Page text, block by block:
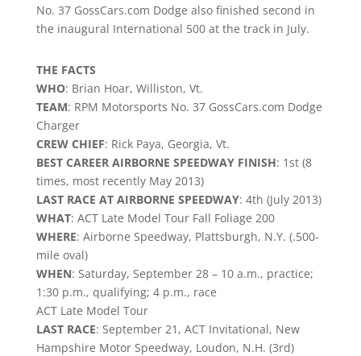
No. 37 GossCars.com Dodge also finished second in
the inaugural International 500 at the track in July.
THE FACTS
WHO: Brian Hoar, Williston, Vt.
TEAM: RPM Motorsports No. 37 GossCars.com Dodge
Charger
CREW CHIEF: Rick Paya, Georgia, Vt.
BEST CAREER AIRBORNE SPEEDWAY FINISH: 1st (8
times, most recently May 2013)
LAST RACE AT AIRBORNE SPEEDWAY: 4th (July 2013)
WHAT: ACT Late Model Tour Fall Foliage 200
WHERE: Airborne Speedway, Plattsburgh, N.Y. (.500-
mile oval)
WHEN: Saturday, September 28 – 10 a.m., practice;
1:30 p.m., qualifying; 4 p.m., race
ACT Late Model Tour
LAST RACE: September 21, ACT Invitational, New
Hampshire Motor Speedway, Loudon, N.H. (3rd)